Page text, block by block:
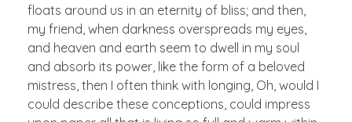
floats around us in an eternity of bliss; and then,
my friend, when darkness overspreads my eyes,
and heaven and earth seem to dwell in my soul
and absorb its power, like the form of a beloved
mistress, then I often think with longing, Oh, would I
could describe these conceptions, could impress